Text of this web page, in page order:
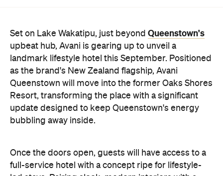
full-service hotel with a concept ripe for lifestyle-
led stays. Pairing sleek, modern interiors with a
considered selection of finishes inspired by the
surrounding region, Avani Queenstown will provide
ample social spaces, ready to host an après-ski
hang-out by the fireplace or a private celebration.